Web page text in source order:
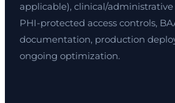
applicable), clinical/
PHI-protected access controls,
documentation, production
ongoing optimization.